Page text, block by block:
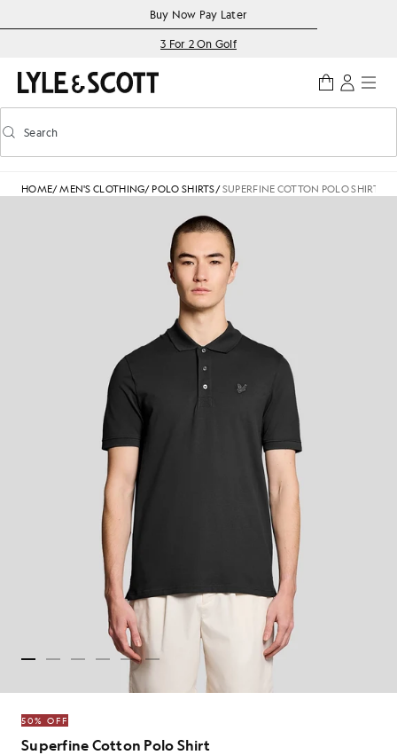
Accessibility informationBuy Now Pay Later
3 For 2 On Golf
Toggle predictive search
Search
HOME/MEN'S CLOTHING/ POLO SHIRTS/SUPERFINE COTTON POLO SHIRT
50% OFF
Superfine Cotton Polo Shirt